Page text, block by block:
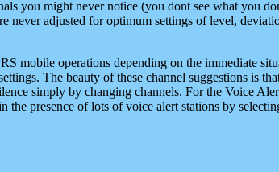
you might never notice (you dont see what you
adjusted for optimum settings of level,
mobile operations depending on the immediate
The beauty of these channel suggestions is
simply by changing channels. For the Voice
the presence of lots of voice alert stations by